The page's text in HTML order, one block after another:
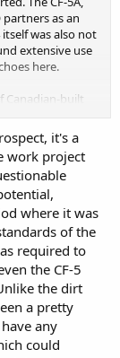
as an
was also not
extensive use
here.
Canadian-built
then the
not be purely
and export
it's a
work project
where it was
of the
required to
the CF-5
the dirt
a pretty
any
could